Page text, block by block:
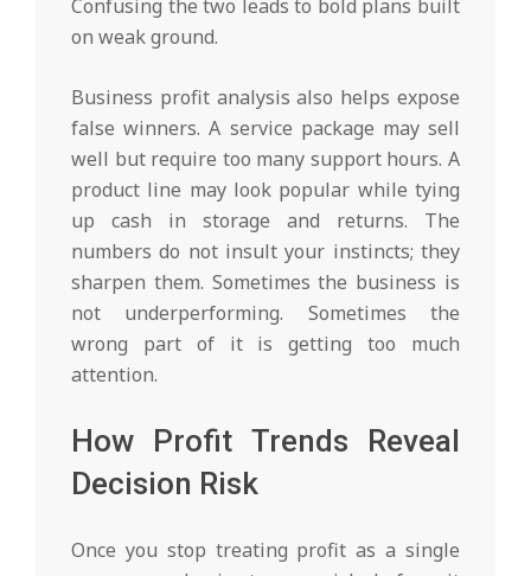
Confusing the two leads to bold plans built
on weak ground.
Business profit analysis also helps expose
false winners. A service package may sell
well but require too many support hours. A
product line may look popular while tying
up cash in storage and returns. The
numbers do not insult your instincts; they
sharpen them. Sometimes the business is
not underperforming. Sometimes the
wrong part of it is getting too much
attention.
How Profit Trends Reveal
Decision Risk
Once you stop treating profit as a single